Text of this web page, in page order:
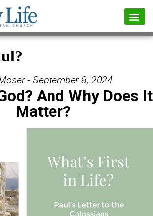
- September 8, 2024
And Why Does It
Matter?